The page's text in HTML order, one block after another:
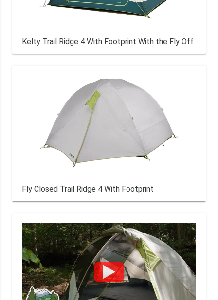
Kelty Trail Ridge 4 With Footprint With the Fly Off
Fly Closed Trail Ridge 4 With Footprint